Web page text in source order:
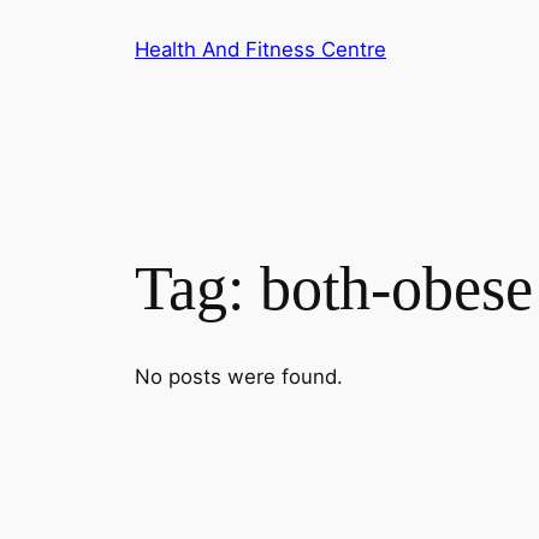
Health And Fitness Centre
Tag: both-obese
No posts were found.